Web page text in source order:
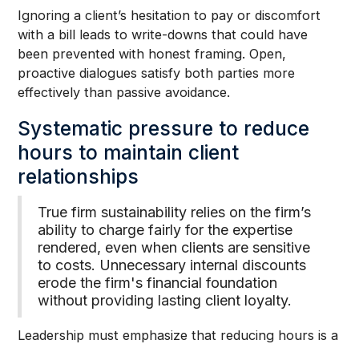
Ignoring a client’s hesitation to pay or discomfort
with a bill leads to write-downs that could have
been prevented with honest framing. Open,
proactive dialogues satisfy both parties more
effectively than passive avoidance.
Systematic pressure to reduce
hours to maintain client
relationships
True firm sustainability relies on the firm’s
ability to charge fairly for the expertise
rendered, even when clients are sensitive
to costs. Unnecessary internal discounts
erode the firm's financial foundation
without providing lasting client loyalty.
Leadership must emphasize that reducing hours is a